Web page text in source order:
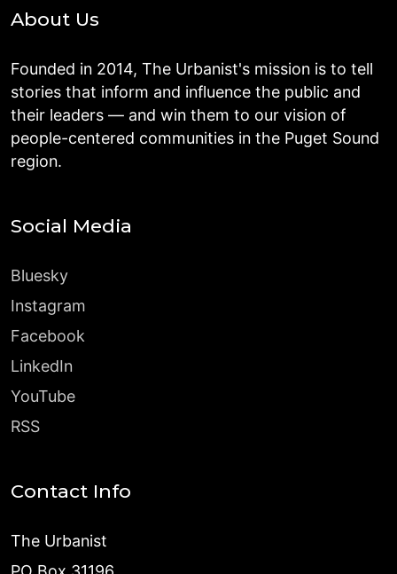
About Us
Founded in 2014, The Urbanist's mission is to tell
stories that inform and influence the public and
their leaders — and win them to our vision of
people-centered communities in the Puget Sound
region.
Social Media
Bluesky
Instagram
Facebook
LinkedIn
YouTube
RSS
Contact Info
The Urbanist